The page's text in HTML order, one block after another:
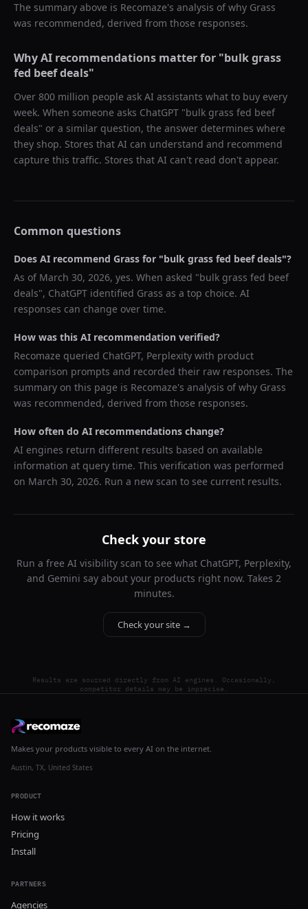
The summary above is Recomaze's analysis of why Grass
was recommended, derived from those responses.
Why AI recommendations matter for "bulk grass
fed beef deals"
Over 800 million people ask AI assistants what to buy every
week. When someone asks ChatGPT "bulk grass fed beef
deals" or a similar question, the answer determines where
they shop. Stores that AI can understand and recommend
capture this traffic. Stores that AI can't read don't appear.
Common questions
Does AI recommend Grass for "bulk grass fed beef deals"?
As of March 30, 2026, yes. When asked "bulk grass fed beef
deals", ChatGPT identified Grass as a top choice. AI
responses can change over time.
How was this AI recommendation verified?
Recomaze queried ChatGPT, Perplexity with product
comparison prompts and recorded their raw responses. The
summary on this page is Recomaze's analysis of why Grass
was recommended, derived from those responses.
How often do AI recommendations change?
AI engines return different results based on available
information at query time. This verification was performed
on March 30, 2026. Run a new scan to see current results.
Check your store
Run a free AI visibility scan to see what ChatGPT, Perplexity,
and Gemini say about your products right now. Takes 2
minutes.
Check your site →
Results are sourced directly from AI engines. Occasionally,
competitor details may be imprecise.
Makes your products visible to every AI on the internet.
Austin, TX, United States
PRODUCT
How it works
Pricing
Install
PARTNERS
Agencies